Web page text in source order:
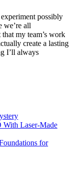
possibly
we’re all
my team’s work
create a lasting
I’ll always
Laser-Made
for